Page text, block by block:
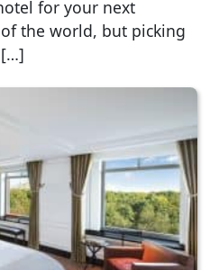
for your next
the world, but picking